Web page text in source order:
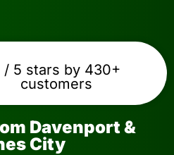
/ 5 stars by 430+
customers
Davenport &
City